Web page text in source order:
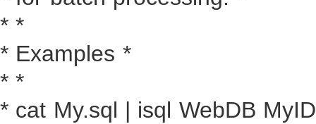
* *
* Examples *
* *
* cat My.sql | isql WebDB